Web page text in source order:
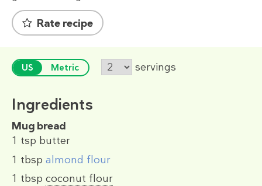
Rate recipe
US Metric servings
Ingredients
Mug bread
1 tsp butter
1 tbsp almond flour
1 tbsp coconut flour